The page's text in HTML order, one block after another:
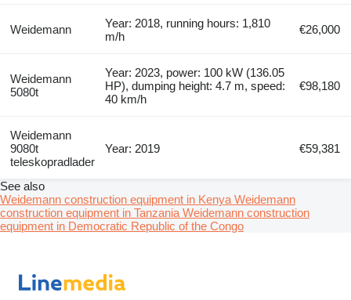
Weidemann
Year: 2018, running hours: 1,810
m/h
€26,000
Weidemann
5080t
Year: 2023, power: 100 kW (136.05
HP), dumping height: 4.7 m, speed:
40 km/h
€98,180
Weidemann
9080t
teleskopradlader
Year: 2019 €59,381
See also
Weidemann construction equipment in Kenya Weidemann
construction equipment in Tanzania Weidemann construction
equipment in Democratic Republic of the Congo